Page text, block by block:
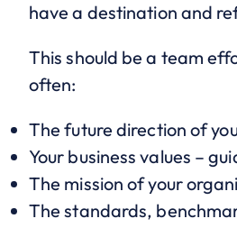
have a destination and
This should be a team
often:
The future direction of
Your business values –
The mission of your
The standards,